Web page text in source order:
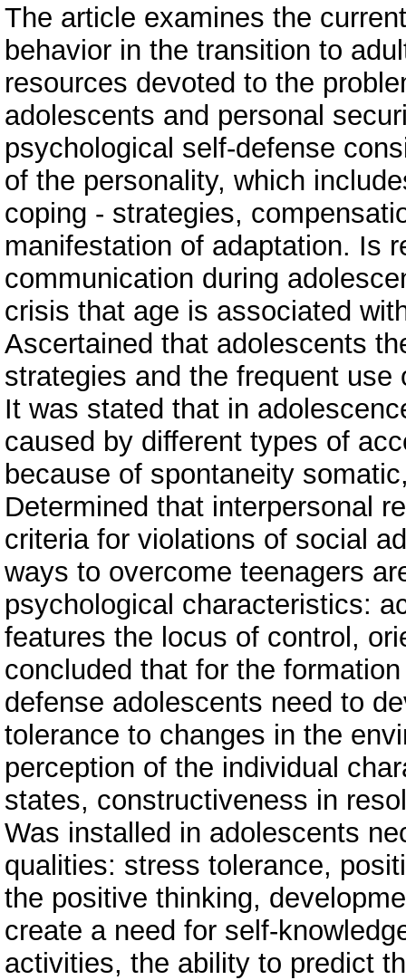
The article examines the
behavior in the transition to
resources devoted to the
adolescents and personal
psychological self-defense
of the personality, which
coping - strategies,
manifestation of adaptation. Is
communication during
crisis that age is associated
Ascertained that adolescents
strategies and the frequent
It was stated that in
caused by different types of
because of spontaneity
Determined that interpersonal
criteria for violations of social
ways to overcome teenagers
psychological characteristics:
features the locus of control,
concluded that for the
defense adolescents need to
tolerance to changes in the
perception of the individual
states, constructiveness in
Was installed in adolescents
qualities: stress tolerance,
the positive thinking,
create a need for self-
activities, the ability to predict